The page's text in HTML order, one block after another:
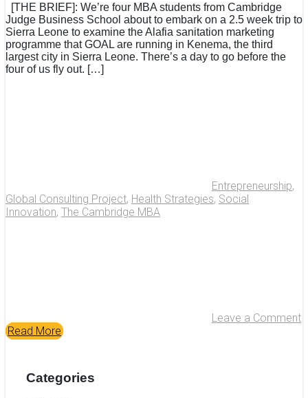
[THE BRIEF]: We’re four MBA students from Cambridge
Judge Business School about to embark on a 2.5 week trip to
Sierra Leone to examine the Alafia sanitation marketing
programme that GOAL are running in Kenema, the third
largest city in Sierra Leone. There’s a day to go before the
four of us fly out. […]
Entrepreneurship,
Global Consulting Project, Health Strategies, Social
Innovation, The Cambridge MBA
Leave a Comment
Read More
Categories